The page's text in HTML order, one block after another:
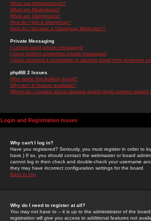
What are Administrators?
What are Moderators?
What are Usergroups?
How do I join a Usergroup?
How do I become a Usergroup Moderator?
Private Messaging
I cannot send private messages!
I keep getting unwanted private messages!
I have received a spamming or abusive email from someone
phpBB 2 Issues
Who wrote this bulletin board?
Why isn't X feature available?
Whom do I contact about abusive and/or legal matters related
Login and Registration Issues
Why can't I log in?
Have you registered? Seriously, you must register in order to
have.) If so, you should contact the webmaster or board
cannot log in then check and double-check your username
they may have incorrect configuration settings for the board.
Back to top
Why do I need to register at all?
You may not have to -- it is up to the administrator of the
registration will give you access to additional features not